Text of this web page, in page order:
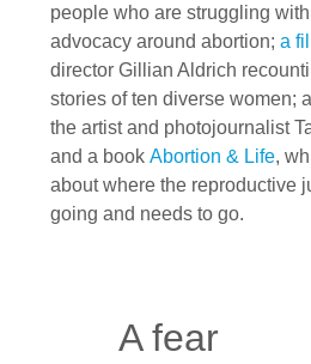
people who are struggling
advocacy around abortion; a
director Gillian Aldrich
stories of ten diverse women;
the artist and photojournalist
and a book Abortion & Life,
about where the reproductive
going and needs to go.
A fear